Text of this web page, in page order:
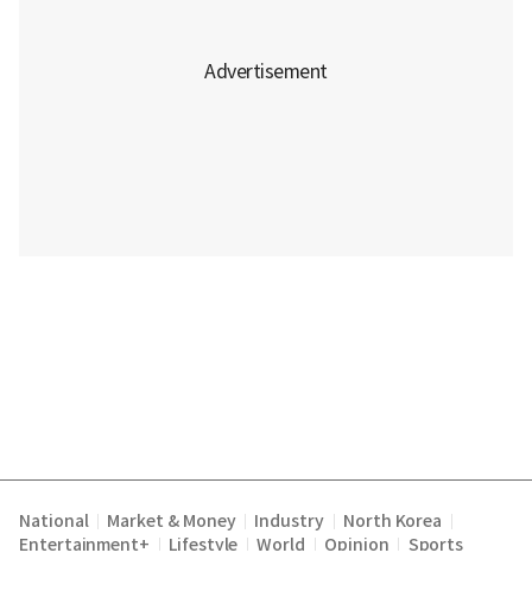
National Market & Money Industry North Korea
Entertainment+ Lifestyle World Opinion Sports